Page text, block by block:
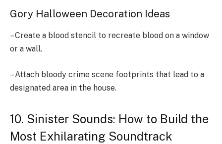
Gory Halloween Decoration Ideas
– Create a blood stencil to recreate blood on a window
or a wall.
– Attach bloody crime scene footprints that lead to a
designated area in the house.
10. Sinister Sounds: How to Build the
Most Exhilarating Soundtrack